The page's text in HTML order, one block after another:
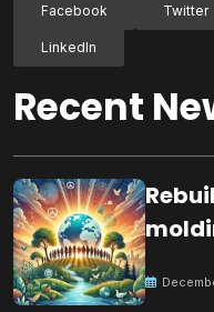
Facebook Twitter
LinkedIn
Recent